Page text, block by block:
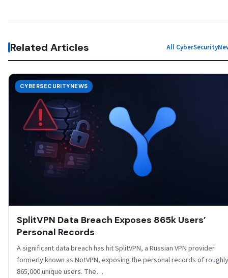
Related Articles All
CYBERSECURITYNEWS
SplitVPN Data Breach Exposes 865k Users’
Personal Records
A significant data breach has hit SplitVPN, a Russian VPN provider
formerly known as NotVPN, exposing the personal records of roughly
865,000 unique users. The…